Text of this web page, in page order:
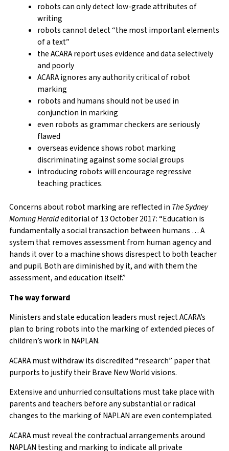
robots can only detect low-grade attributes of
writing
robots cannot detect “the most important elements
of a text”
the ACARA report uses evidence and data selectively
and poorly
ACARA ignores any authority critical of robot
marking
robots and humans should not be used in
conjunction in marking
even robots as grammar checkers are seriously
flawed
overseas evidence shows robot marking
discriminating against some social groups
introducing robots will encourage regressive
teaching practices.
Concerns about robot marking are reflected in The Sydney
Morning Heraldeditorial of 13 October 2017: “Education is
fundamentally a social transaction between humans … A
system that removes assessment from human agency and
hands it over to a machine shows disrespect to both teacher
and pupil. Both are diminished by it, and with them the
assessment, and education itself.”
The way forward
Ministers and state education leaders must reject ACARA’s
plan to bring robots into the marking of extended pieces of
children’s work in NAPLAN.
ACARA must withdraw its discredited “research” paper that
purports to justify their Brave New World visions.
Extensive and unhurried consultations must take place with
parents and teachers before any substantial or radical
changes to the marking of NAPLAN are even contemplated.
ACARA must reveal the contractual arrangements around
NAPLAN testing and marking to indicate all private